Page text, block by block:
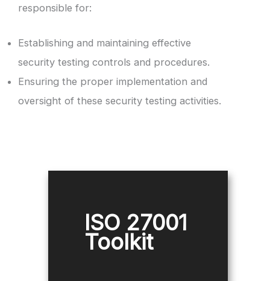
responsible for:
Establishing and maintaining effective
security testing controls and procedures.
Ensuring the proper implementation and
oversight of these security testing activities.
ISO 27001
Toolkit